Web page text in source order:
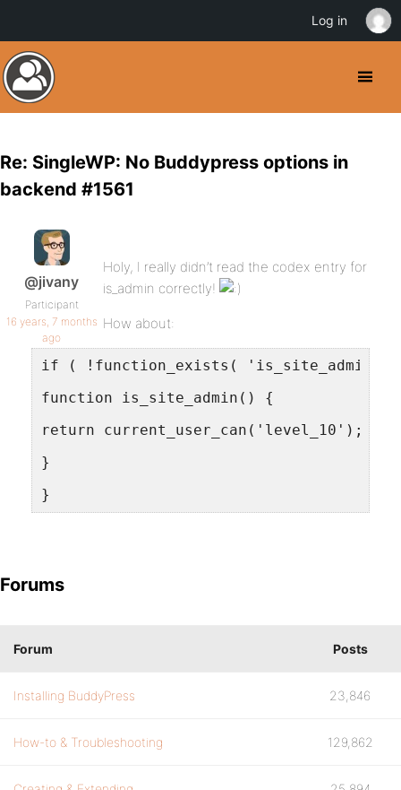
Re: SingleWP: No Buddypress options in
backend #1561
@jivany
Participant
16 years, 7 months
ago
Holy, I really didn’t read the codex entry for
is_admin correctly!
How about:
if ( !function_exists( 'is_site_admin'
function is_site_admin() {
return current_user_can('level_10');
}
}
Forums
Forum Posts
Installing BuddyPress 23,846
How-to & Troubleshooting 129,862
Log in